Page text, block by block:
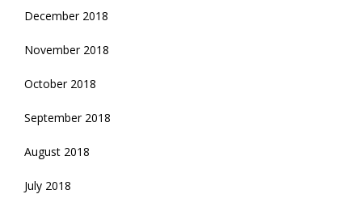
December 2018
November 2018
October 2018
September 2018
August 2018
July 2018